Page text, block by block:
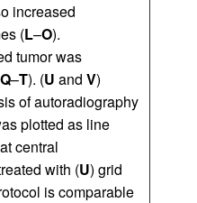
increased
(L–O).
tumor was
Q–T). (U and V)
of autoradiography
plotted as line
central
with (U) grid
is comparable